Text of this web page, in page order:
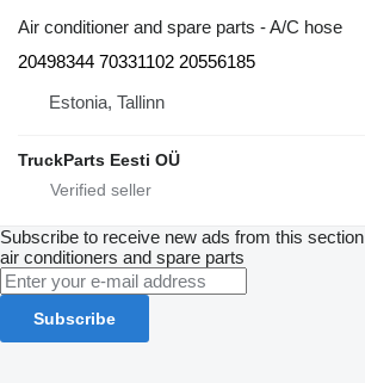
Air conditioner and spare parts - A/C hose
20498344 70331102 20556185
Estonia, Tallinn
TruckParts Eesti OÜ
Subscribe to receive new ads from this section
air conditioners and spare parts
Subscribe